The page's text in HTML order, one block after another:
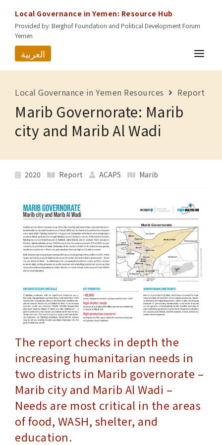
Local Governance in Yemen: Resource Hub
Provided by: Berghof Foundation and Political Development Forum
Yemen
العربية
GOVERNORATES
Local Governance in Yemen Resources Report
Marib Governorate: Marib
city and Marib Al Wadi
2020 Report ACAPS Marib
The report checks in depth the
increasing humanitarian needs in
two districts in Marib governorate –
Marib city and Marib Al Wadi –
Needs are most critical in the areas
of food, WASH, shelter, and
education.